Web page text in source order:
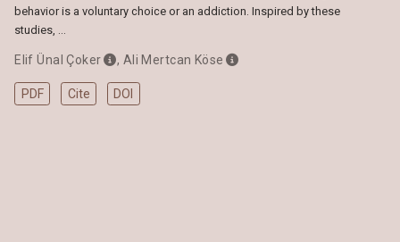
behavior is a voluntary choice or an addiction. Inspired by these
studies, …
Elif Ünal Çoker , Ali Mertcan Köse
PDF Cite DOI